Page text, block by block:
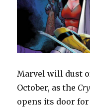
Marvel will dust
October, as the
opens its door